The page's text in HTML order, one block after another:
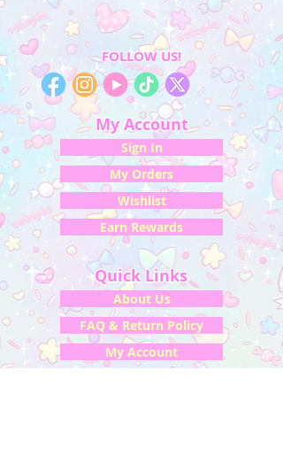
FOLLOW US!
My Account
Sign In
My Orders
Wishlist
Earn Rewards
Quick Links
About Us
FAQ & Return Policy
My Account